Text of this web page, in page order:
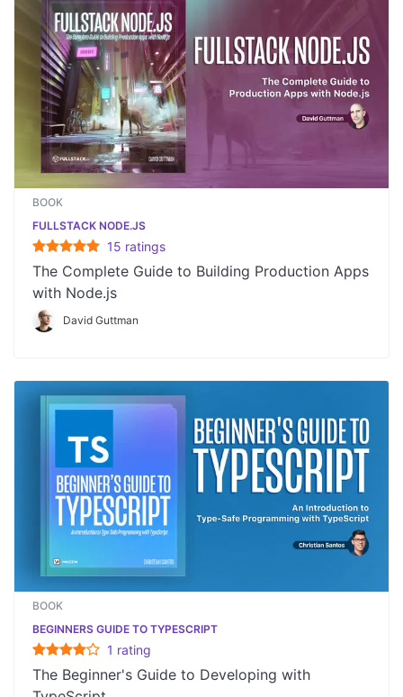
BOOK
FULLSTACK NODE.JS
15 ratings
The Complete Guide to Building Production Apps
with Node.js
David Guttman
BOOK
BEGINNERS GUIDE TO TYPESCRIPT
1 rating
The Beginner's Guide to Developing with